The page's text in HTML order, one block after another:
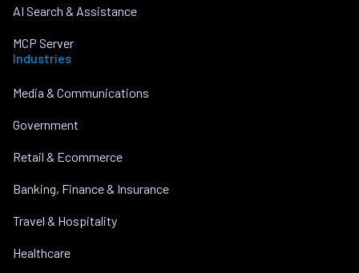
AI Search & Assistance
MCP Server
Industries
Media & Communications
Government
Retail & Ecommerce
Banking, Finance & Insurance
Travel & Hospitality
Healthcare